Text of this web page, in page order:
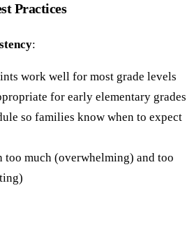
Practices
:
work well for most grade levels
for early elementary grades
so families know when to expect
too much (overwhelming) and too